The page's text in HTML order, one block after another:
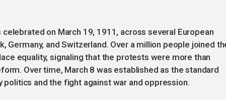
celebrated on March 19, 1911, across several European
Germany, and Switzerland. Over a million people joined
equality, signaling that the protests were more than
Over time, March 8 was established as the standard
politics and the fight against war and oppression.